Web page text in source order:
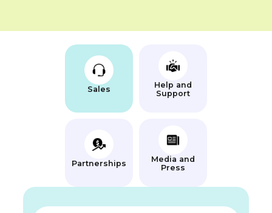
Sales
Help and
Support
Partnerships
Media and
Press